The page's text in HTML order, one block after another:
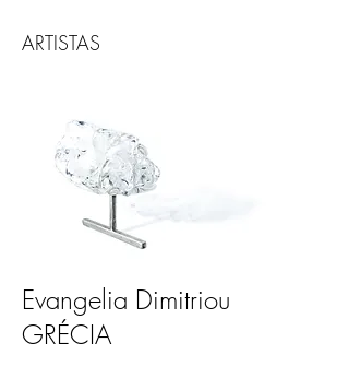
ARTISTAS
Evangelia Dimitriou
GRÉCIA